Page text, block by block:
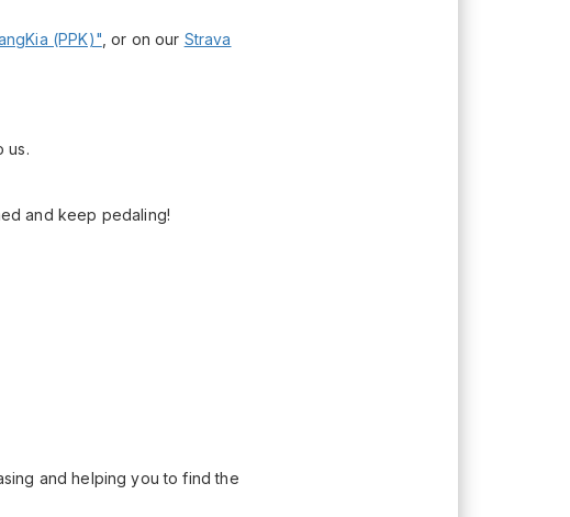
(PPK)" , or on our Strava
us.
and keep pedaling!
and helping you to find the